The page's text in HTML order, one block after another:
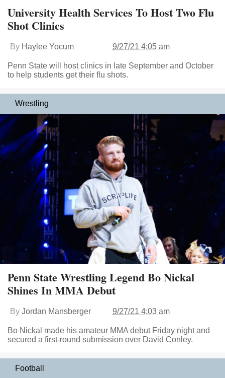
University Health Services To Host Two Flu
Shot Clinics
By Haylee Yocum 9/27/21 4:05 am
Penn State will host clinics in late September and October
to help students get their flu shots.
Wrestling
Penn State Wrestling Legend Bo Nickal
Shines In MMA Debut
By Jordan Mansberger 9/27/21 4:03 am
Bo Nickal made his amateur MMA debut Friday night and
secured a first-round submission over David Conley.
Football